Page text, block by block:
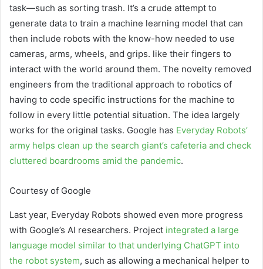
task—such as sorting trash. It’s a crude attempt to
generate data to train a machine learning model that can
then include robots with the know-how needed to use
cameras, arms, wheels, and grips. like their fingers to
interact with the world around them. The novelty removed
engineers from the traditional approach to robotics of
having to code specific instructions for the machine to
follow in every little potential situation. The idea largely
works for the original tasks. Google has Everyday Robots’
army helps clean up the search giant’s cafeteria and check
cluttered boardrooms amid the pandemic.
Courtesy of Google
Last year, Everyday Robots showed even more progress
with Google’s AI researchers. Project integrated a large
language model similar to that underlying ChatGPT into
the robot system, such as allowing a mechanical helper to